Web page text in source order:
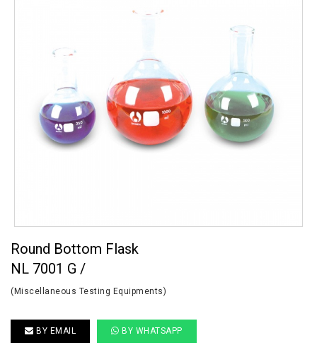
Round Bottom Flask
NL 7001 G /
(Miscellaneous Testing Equipments)
BY EMAIL BY WHATSAPP